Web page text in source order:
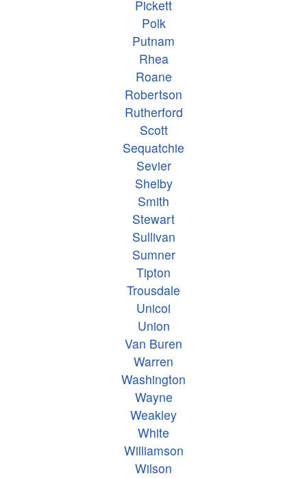
Pickett
Polk
Putnam
Rhea
Roane
Robertson
Rutherford
Scott
Sequatchie
Sevier
Shelby
Smith
Stewart
Sullivan
Sumner
Tipton
Trousdale
Unicoi
Union
Van Buren
Warren
Washington
Wayne
Weakley
White
Williamson
Wilson